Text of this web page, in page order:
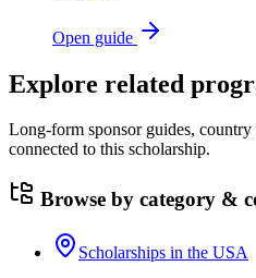
Open guide
Explore related
Long-form sponsor guides, country
connected to this scholarship.
Browse by category &
Scholarships in the USA